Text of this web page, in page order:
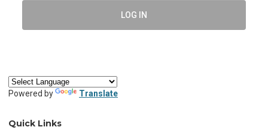
LOG IN
Powered by Translate
Quick Links